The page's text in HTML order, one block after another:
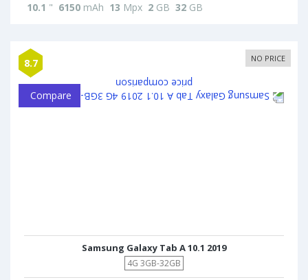
10.1 " 6150 mAh 13 Mpx 2 GB 32 GB
8.7 NO PRICE
Compare
Samsung Galaxy Tab A 10.1 2019
4G 3GB-32GB